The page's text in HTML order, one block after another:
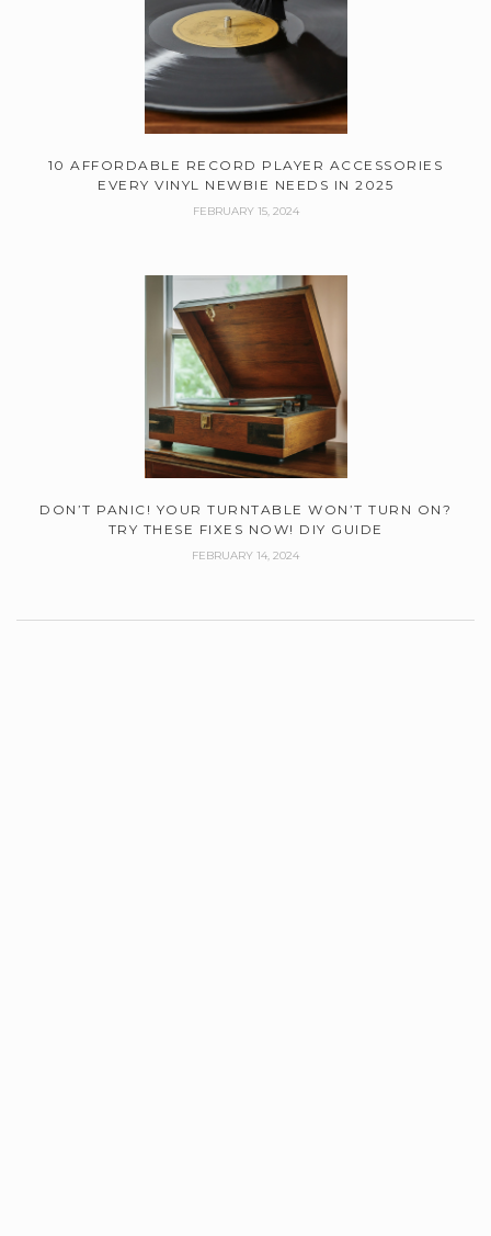
10 AFFORDABLE RECORD PLAYER ACCESSORIES
EVERY VINYL NEWBIE NEEDS IN 2025
FEBRUARY 15, 2024
DON’T PANIC! YOUR TURNTABLE WON’T TURN ON?
TRY THESE FIXES NOW! DIY GUIDE
FEBRUARY 14, 2024